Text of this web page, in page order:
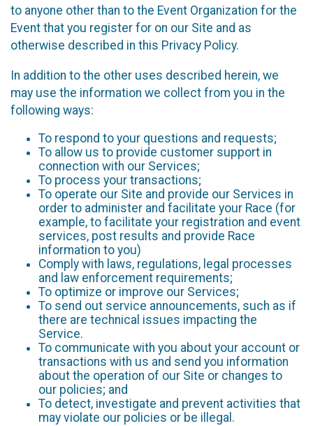
to anyone other than to the Event Organization for the
Event that you register for on our Site and as
otherwise described in this Privacy Policy.
In addition to the other uses described herein, we
may use the information we collect from you in the
following ways:
To respond to your questions and requests;
To allow us to provide customer support in
connection with our Services;
To process your transactions;
To operate our Site and provide our Services in
order to administer and facilitate your Race (for
example, to facilitate your registration and event
services, post results and provide Race
information to you)
Comply with laws, regulations, legal processes
and law enforcement requirements;
To optimize or improve our Services;
To send out service announcements, such as if
there are technical issues impacting the
Service.
To communicate with you about your account or
transactions with us and send you information
about the operation of our Site or changes to
our policies; and
To detect, investigate and prevent activities that
may violate our policies or be illegal.